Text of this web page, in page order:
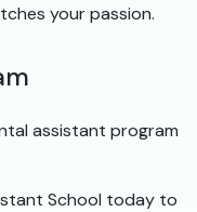
your passion.
assistant program
School today to